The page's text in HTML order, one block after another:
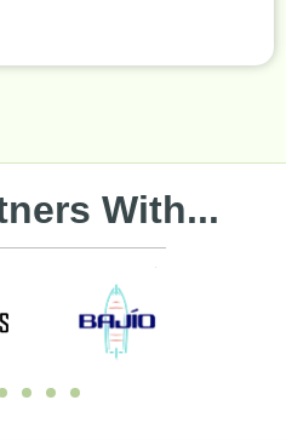
With...